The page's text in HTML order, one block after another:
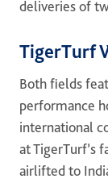
deliveries of
TigerTurf
Both fields
performance
international
at TigerTurf’s
airlifted to